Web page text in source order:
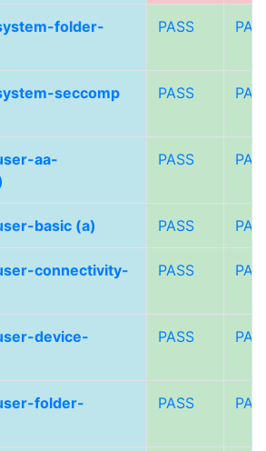
folder-
PASS
seccomp
PASS
aa-
PASS
basic (a) PASS
connectivity-
PASS
device-
PASS
folder-
PASS